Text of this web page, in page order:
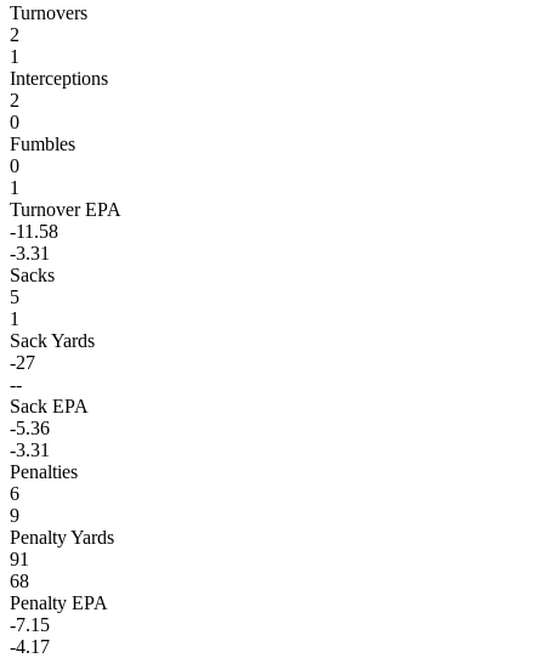
Turnovers
2
1
Interceptions
2
0
Fumbles
0
1
Turnover EPA
-11.58
-3.31
Sacks
5
1
Sack Yards
-27
--
Sack EPA
-5.36
-3.31
Penalties
6
9
Penalty Yards
91
68
Penalty EPA
-7.15
-4.17